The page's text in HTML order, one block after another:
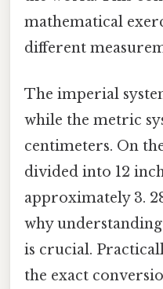
mathematical
different
The imperial
while the metric
centimeters. On
divided into 12
approximately 3.
why
is crucial.
the exact